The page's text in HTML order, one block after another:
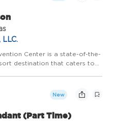
LLC.
Center is a state-of-the-
destination that caters to
New
(Part Time)